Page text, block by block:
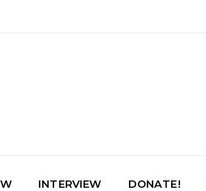
INTERVIEW DONATE!